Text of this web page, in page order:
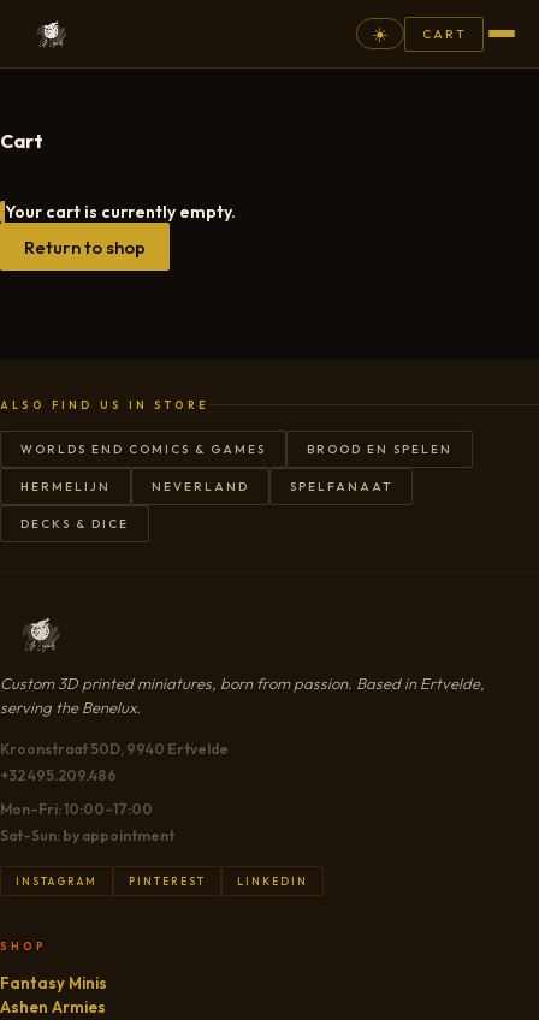
☀️ CART
ASHEN ARMIES
SUPERPRINTS
COMMISSION
GALLERY
NEW ARRIVALS
Cart
Your cart is currently empty.
Return to shop
ALSO FIND US IN STORE
WORLDS END COMICS & GAMES BROOD EN SPELEN
HERMELIJN NEVERLAND SPELFANAAT
DECKS & DICE
Custom 3D printed miniatures, born from passion. Based in Ertvelde,
serving the Benelux.
Kroonstraat 50D, 9940 Ertvelde
+32 495.209.486
Mon–Fri: 10:00–17:00
Sat–Sun: by appointment
INSTAGRAM PINTEREST LINKEDIN
SHOP
Fantasy Minis
Ashen Armies